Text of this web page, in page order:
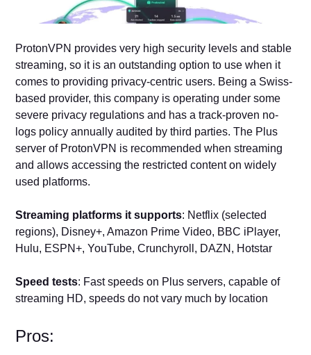
ProtonVPN provides very high security levels and stable
streaming, so it is an outstanding option to use when it
comes to providing privacy-centric users. Being a Swiss-
based provider, this company is operating under some
severe privacy regulations and has a track-proven no-
logs policy annually audited by third parties. The Plus
server of ProtonVPN is recommended when streaming
and allows accessing the restricted content on widely
used platforms.
Streaming platforms it supports: Netflix (selected
regions), Disney+, Amazon Prime Video, BBC iPlayer,
Hulu, ESPN+, YouTube, Crunchyroll, DAZN, Hotstar
Speed tests: Fast speeds on Plus servers, capable of
streaming HD, speeds do not vary much by location
Pros: